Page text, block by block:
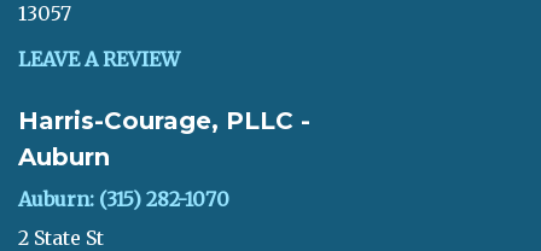
13057
LEAVE A REVIEW
Harris-Courage, PLLC -
Auburn
Auburn: (315) 282-1070
2 State St